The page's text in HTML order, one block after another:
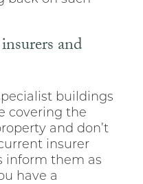
and
buildings
covering the
and don’t
insurer
inform them as
have a